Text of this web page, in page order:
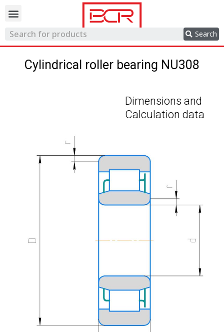
Search
Cylindrical roller bearing NU308
Dimensions and
Calculation data